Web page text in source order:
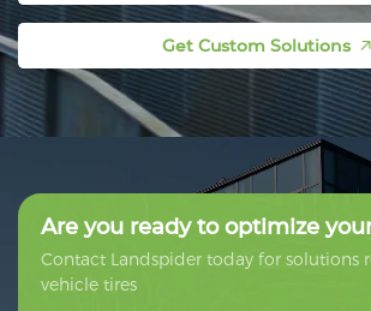
Get Custom Solutions
Are you ready to optimize
Contact Landspider today for solutions
vehicle tires